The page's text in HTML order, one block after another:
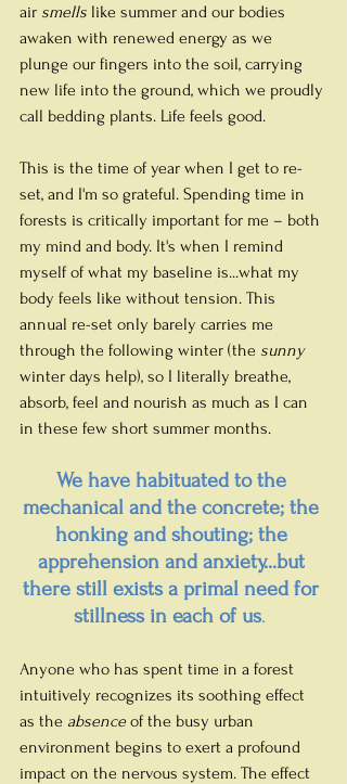
air smells like summer and our bodies
awaken with renewed energy as we
plunge our fingers into the soil, carrying
new life into the ground, which we proudly
call bedding plants. Life feels good.
This is the time of year when I get to re-
set, and I'm so grateful. Spending time in
forests is critically important for me – both
my mind and body. It's when I remind
myself of what my baseline is...what my
body feels like without tension. This
annual re-set only barely carries me
through the following winter (the sunny
winter days help), so I literally breathe,
absorb, feel and nourish as much as I can
in these few short summer months.
We have habituated to the
mechanical and the concrete; the
honking and shouting; the
apprehension and anxiety...but
there still exists a primal need for
stillness in each of us.
Anyone who has spent time in a forest
intuitively recognizes its soothing effect
as the absence of the busy urban
environment begins to exert a profound
impact on the nervous system. The effect